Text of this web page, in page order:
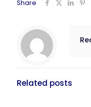
Share
Related posts